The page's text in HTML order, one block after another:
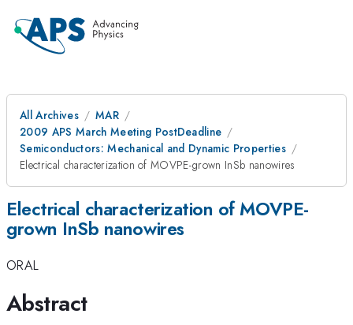
All Archives
MAR
2009 APS March Meeting PostDeadline
Semiconductors: Mechanical and Dynamic Properties
Electrical characterization of MOVPE-grown InSb nanowires
Electrical characterization of MOVPE-
grown InSb nanowires
ORAL
Abstract